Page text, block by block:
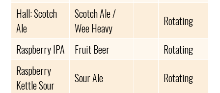
Hall: Scotch
Ale
Scotch Ale /
Wee Heavy
Rotating
Raspberry IPA
Fruit Beer
Rotating
Raspberry
Kettle Sour
Sour Ale
Rotating